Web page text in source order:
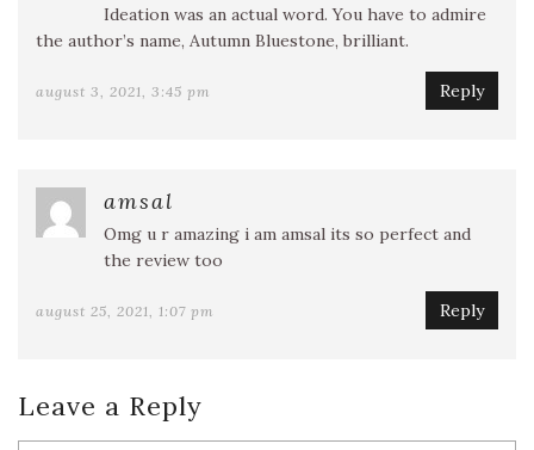
Ideation was an actual word. You have to admire
the author’s name, Autumn Bluestone, brilliant.
august 3, 2021, 3:45 pm Reply
amsal
Omg u r amazing i am amsal its so perfect and
the review too
august 25, 2021, 1:07 pm Reply
Leave a Reply